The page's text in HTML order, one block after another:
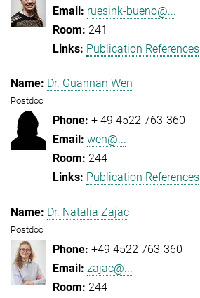
ruesink-bueno@...
241
Publication References
Dr. Guannan Wen
Postdoc
+ 49 4522 763-360
wen@...
244
Publication References
Dr. Natalia Zajac
Postdoc
+49 4522 763-360
zajac@...
244